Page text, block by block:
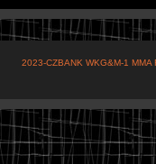
2023-CZBANK WKG&M-1